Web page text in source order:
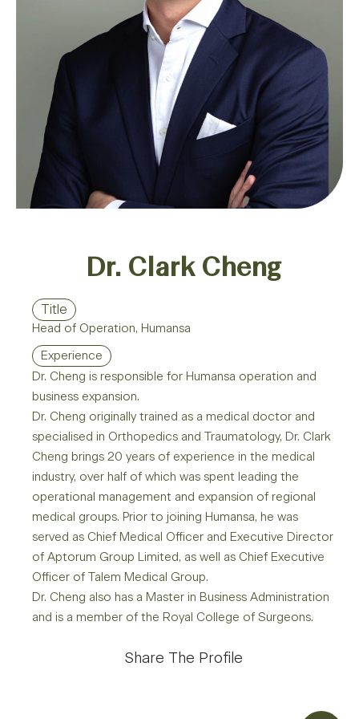
Dr. Clark Cheng​
Title
Head of Operation, Humansa
Experience
Dr. Cheng is responsible for Humansa operation and
business expansion.
Dr. Cheng originally trained as a medical doctor and
specialised in Orthopedics and Traumatology, Dr. Clark
Cheng brings 20 years of experience in the medical
industry, over half of which was spent leading the
operational management and expansion of regional
medical groups. Prior to joining Humansa, he was
served as Chief Medical Officer and Executive Director
of Aptorum Group Limited, as well as Chief Executive
Officer of Talem Medical Group.
Dr. Cheng also has a Master in Business Administration
and is a member of the Royal College of Surgeons.
Share The Profile